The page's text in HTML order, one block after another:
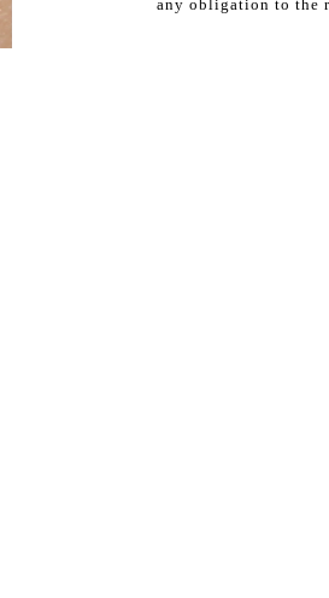
any obligation to the